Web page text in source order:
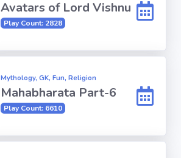
Avatars of Lord Vishnu
Play Count: 2828
Mythology, GK, Fun, Religion
Mahabharata Part-6
Play Count: 6610